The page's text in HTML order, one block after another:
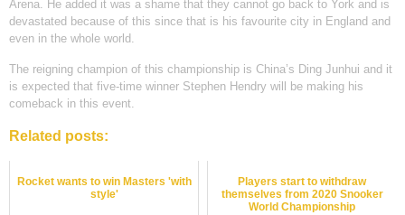
Arena. He added it was a shame that they cannot go back to York and is
devastated because of this since that is his favourite city in England and
even in the whole world.
The reigning champion of this championship is China’s Ding Junhui and it
is expected that five-time winner Stephen Hendry will be making his
comeback in this event.
Related posts:
Rocket wants to win Masters 'with
style'
Players start to withdraw
themselves from 2020 Snooker
World Championship